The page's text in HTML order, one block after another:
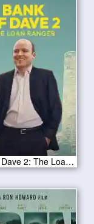
Bank of Dave 2: The Loan Ranger 2025